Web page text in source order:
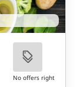
No offers right